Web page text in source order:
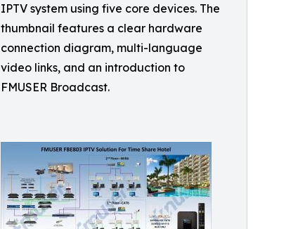
IPTV system using five core devices. The
thumbnail features a clear hardware
connection diagram, multi-language
video links, and an introduction to
FMUSER Broadcast.